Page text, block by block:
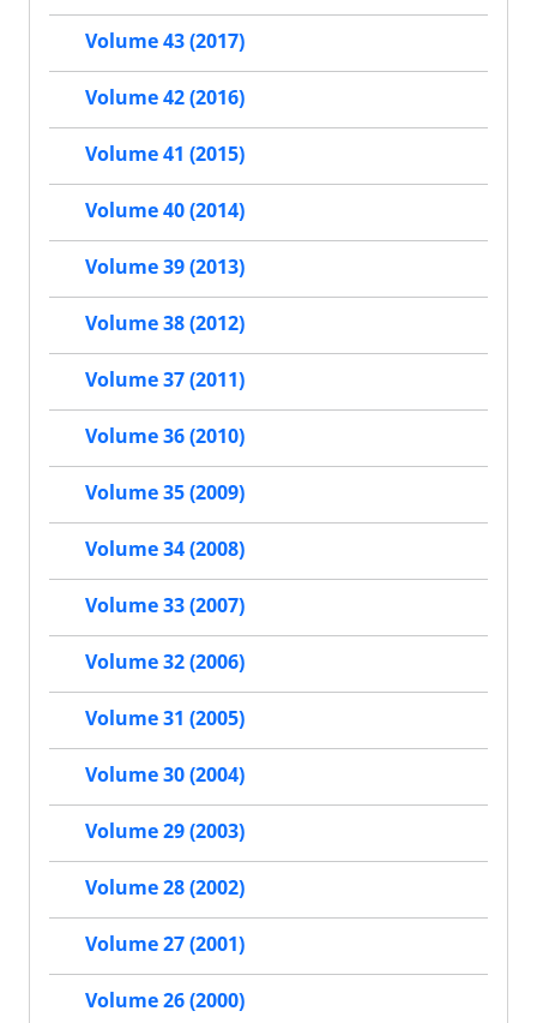
Volume 43 (2017)
Volume 42 (2016)
Volume 41 (2015)
Volume 40 (2014)
Volume 39 (2013)
Volume 38 (2012)
Volume 37 (2011)
Volume 36 (2010)
Volume 35 (2009)
Volume 34 (2008)
Volume 33 (2007)
Volume 32 (2006)
Volume 31 (2005)
Volume 30 (2004)
Volume 29 (2003)
Volume 28 (2002)
Volume 27 (2001)
Volume 26 (2000)